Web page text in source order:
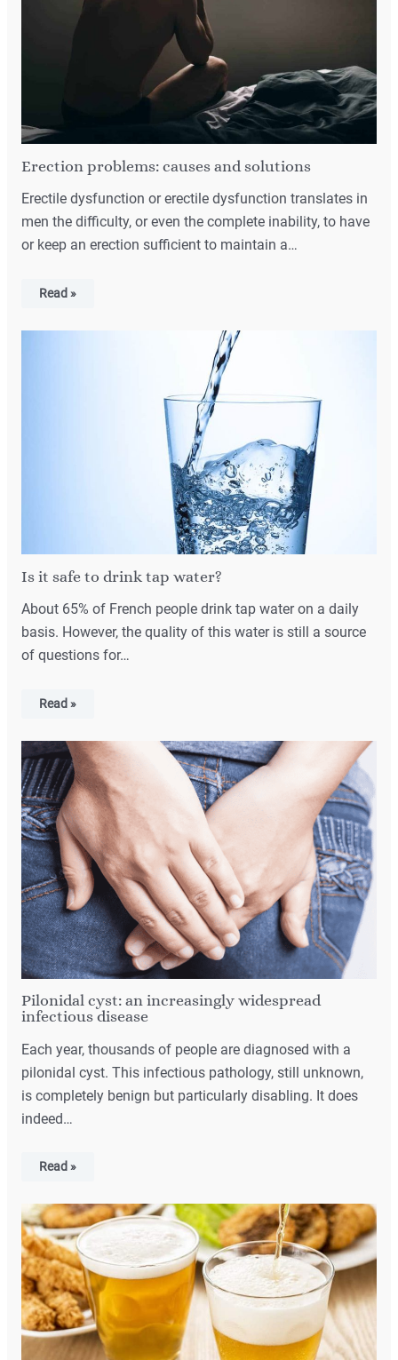
Erection problems: causes and solutions
Erectile dysfunction or erectile dysfunction translates in
men the difficulty, or even the complete inability, to have
or keep an erection sufficient to maintain a…
Read »
Is it safe to drink tap water?
About 65% of French people drink tap water on a daily
basis. However, the quality of this water is still a source
of questions for…
Read »
Pilonidal cyst: an increasingly widespread
infectious disease
Each year, thousands of people are diagnosed with a
pilonidal cyst. This infectious pathology, still unknown,
is completely benign but particularly disabling. It does
indeed…
Read »